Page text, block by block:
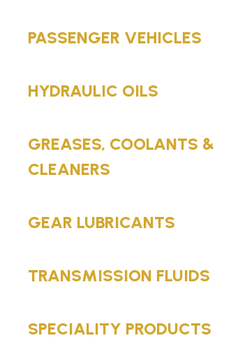
PASSENGER VEHICLES
HYDRAULIC OILS
GREASES, COOLANTS &
CLEANERS
GEAR LUBRICANTS
TRANSMISSION FLUIDS
SPECIALITY PRODUCTS